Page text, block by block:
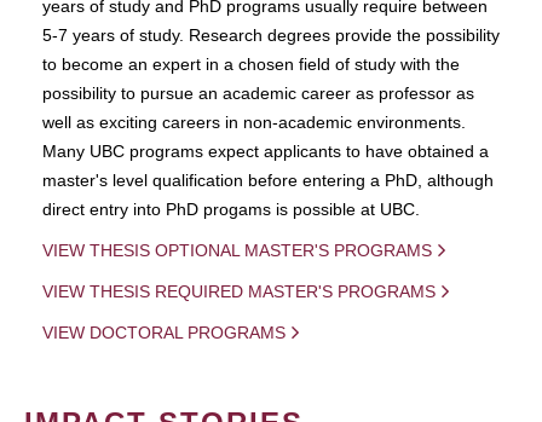
years of study and PhD programs usually require between
5-7 years of study. Research degrees provide the possibility
to become an expert in a chosen field of study with the
possibility to pursue an academic career as professor as
well as exciting careers in non-academic environments.
Many UBC programs expect applicants to have obtained a
master's level qualification before entering a PhD, although
direct entry into PhD progams is possible at UBC.
VIEW THESIS OPTIONAL MASTER'S PROGRAMS
VIEW THESIS REQUIRED MASTER'S PROGRAMS
VIEW DOCTORAL PROGRAMS